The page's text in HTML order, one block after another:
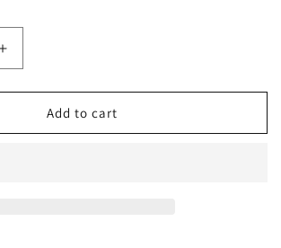
Increase
quantity
for
IMMORTAL
HULK
Add to cart